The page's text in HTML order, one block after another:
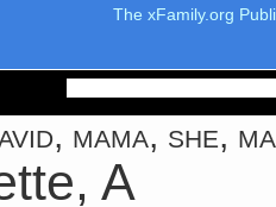
The xFamily.org
mama, she,
A